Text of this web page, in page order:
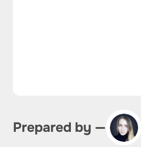
Prepared by —